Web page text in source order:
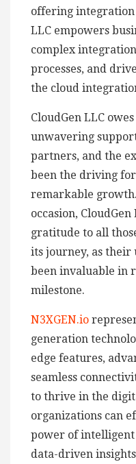
offering integration
LLC empowers
complex
processes, and
the cloud
CloudGen LLC
unwavering
partners, and the
been the driving
remarkable
occasion,
gratitude to all
its journey, as their
been invaluable in
milestone.
N3XGEN.io
generation
edge features,
seamless
to thrive in the
organizations can
power of
data-driven